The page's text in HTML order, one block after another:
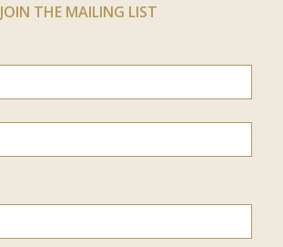
JOIN THE MAILING LIST